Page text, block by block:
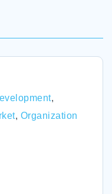
,
, Organization